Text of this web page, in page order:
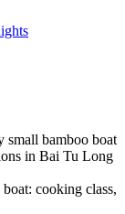
bamboo boat
in Bai Tu Long
cooking class,